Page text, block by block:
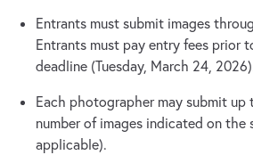
Entrants must submit images
Entrants must pay entry fees prior
deadline (Tuesday, March 24,
Each photographer may submit up
number of images indicated on the
applicable).